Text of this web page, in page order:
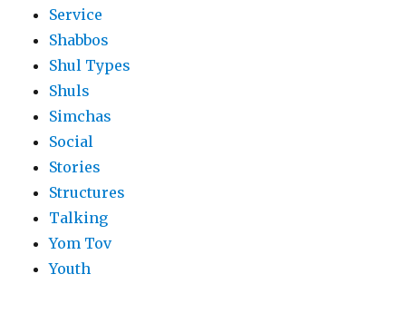
Service
Shabbos
Shul Types
Shuls
Simchas
Social
Stories
Structures
Talking
Yom Tov
Youth